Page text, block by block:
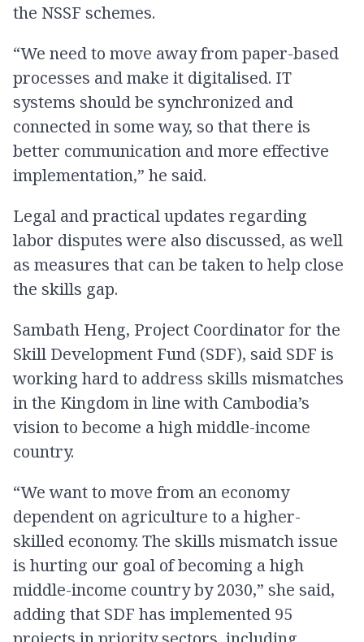
the NSSF schemes.
“We need to move away from paper-based
processes and make it digitalised. IT
systems should be synchronized and
connected in some way, so that there is
better communication and more effective
implementation,” he said.
Legal and practical updates regarding
labor disputes were also discussed, as well
as measures that can be taken to help close
the skills gap.
Sambath Heng, Project Coordinator for the
Skill Development Fund (SDF), said SDF is
working hard to address skills mismatches
in the Kingdom in line with Cambodia’s
vision to become a high middle-income
country.
“We want to move from an economy
dependent on agriculture to a higher-
skilled economy. The skills mismatch issue
is hurting our goal of becoming a high
middle-income country by 2030,” she said,
adding that SDF has implemented 95